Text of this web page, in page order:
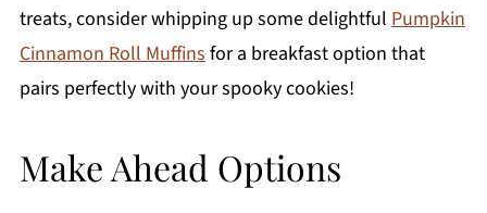
treats, consider whipping up some delightful Pumpkin
Cinnamon Roll Muffinsfor a breakfast option that
pairs perfectly with your spooky cookies!
Make Ahead Options